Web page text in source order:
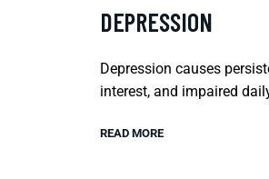
DEPRESSION
Depression causes
interest, and impaired
READ MORE